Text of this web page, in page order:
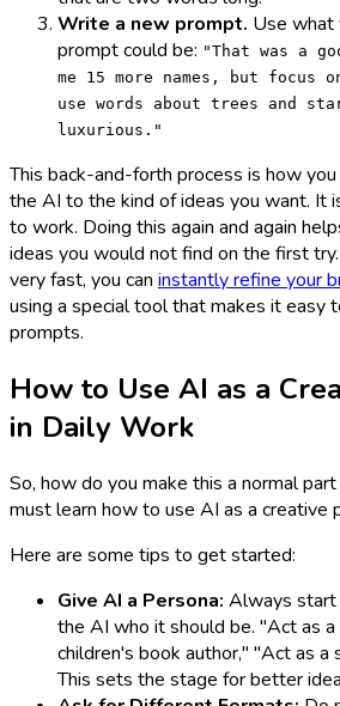
Write a new prompt. Use what
prompt could be: "That was a
me 15 more names, but focus
use words about trees and
luxurious."
This back-and-forth process is how
the AI to the kind of ideas you want. It
to work. Doing this again and again
ideas you would not find on the first
very fast, you can instantly refine your
using a special tool that makes it easy
prompts.
How to Use AI as a
in Daily Work
So, how do you make this a normal
must learn how to use AI as a creative
Here are some tips to get started:
Give AI a Persona: Always start
the AI who it should be. "Act as a
children's book author," "Act as a
This sets the stage for better